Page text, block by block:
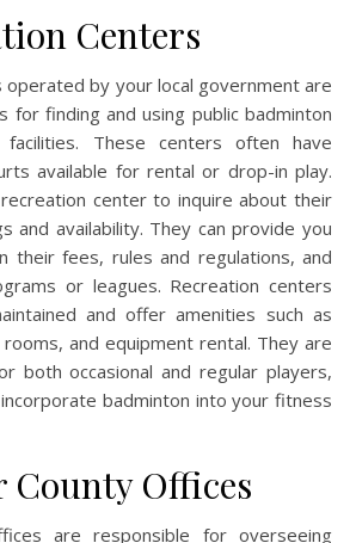
Centers
operated by your local government are
for finding and using public badminton
These centers often have
available for rental or drop-in play.
center to inquire about their
and availability. They can provide you
their fees, rules and regulations, and
or leagues. Recreation centers
and offer amenities such as
and equipment rental. They are
both occasional and regular players,
badminton into your fitness
County Offices
are responsible for overseeing